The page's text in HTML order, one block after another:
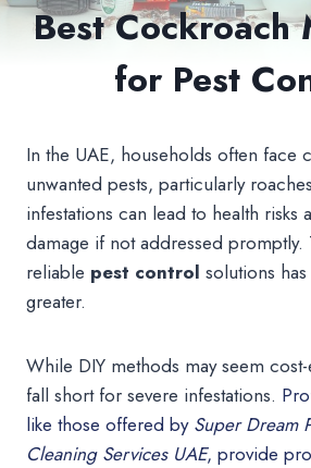
Best Cockroach
for Pest
In the UAE, households often face
unwanted pests, particularly
infestations can lead to health risks
damage if not addressed
reliable pest control solutions
greater.
While DIY methods may seem
fall short for severe infestations.
like those offered by Super Dream
Cleaning Services UAE, provide